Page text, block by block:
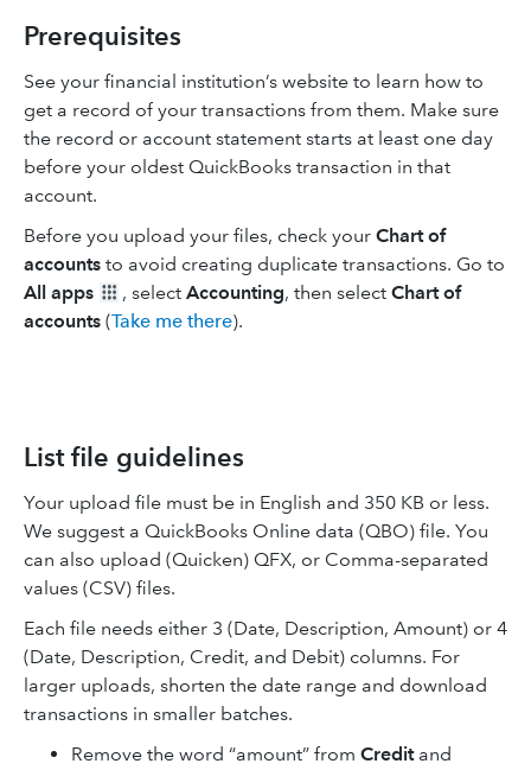
Prerequisites
See your financial institution’s website to learn how to
get a record of your transactions from them. Make sure
the record or account statement starts at least one day
before your oldest QuickBooks transaction in that
account.
Before you upload your files, check your Chart of
accounts to avoid creating duplicate transactions. Go to
All apps
, select Accounting, then select Chart of
accounts (Take me there).
List file guidelines
Your upload file must be in English and 350 KB or less.
We suggest a QuickBooks Online data (QBO) file. You
can also upload (Quicken) QFX, or Comma-separated
values (CSV) files.
Each file needs either 3 (Date, Description, Amount) or 4
(Date, Description, Credit, and Debit) columns. For
larger uploads, shorten the date range and download
transactions in smaller batches.
Remove the word “amount” from Credit and